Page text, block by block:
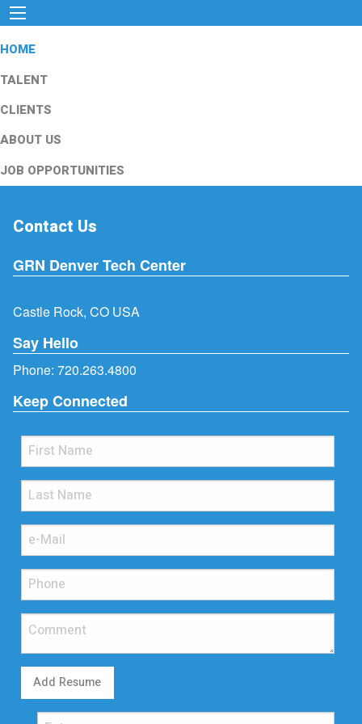
HOME
TALENT
CLIENTS
ABOUT US
JOB OPPORTUNITIES
Contact Us
GRN Denver Tech Center
Castle Rock, CO USA
Say Hello
Phone: 720.263.4800
Keep Connected
Add Resume